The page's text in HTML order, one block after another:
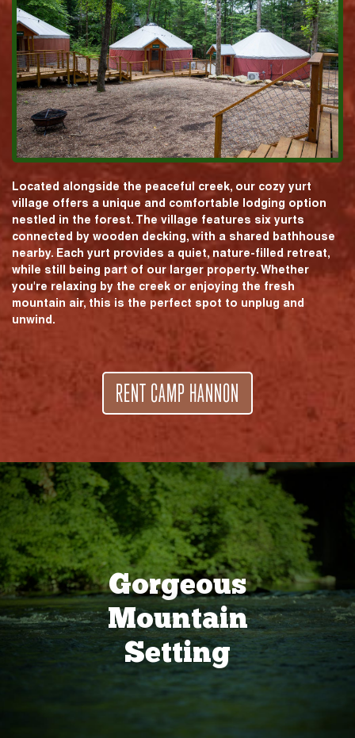
Located alongside the peaceful creek, our cozy yurt
village offers a unique and comfortable lodging option
nestled in the forest. The village features six yurts
connected by wooden decking, with a shared bathhouse
nearby. Each yurt provides a quiet, nature-filled retreat,
while still being part of our larger property. Whether
you're relaxing by the creek or enjoying the fresh
mountain air, this is the perfect spot to unplug and
unwind.
RENT CAMP HANNON
Gorgeous
Mountain
Setting